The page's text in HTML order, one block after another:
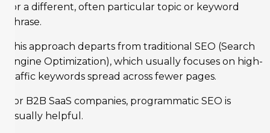
for a different, often particular topic or keyword
phrase.
This approach departs from traditional SEO (Search
Engine Optimization), which usually focuses on high-
traffic keywords spread across fewer pages.
For B2B SaaS companies, programmatic SEO is
usually helpful.